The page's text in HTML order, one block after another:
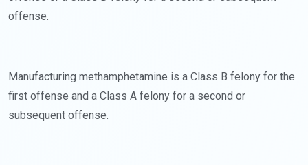
offense.
Manufacturing methamphetamine is a Class B felony for the
first offense and a Class A felony for a second or
subsequent offense.